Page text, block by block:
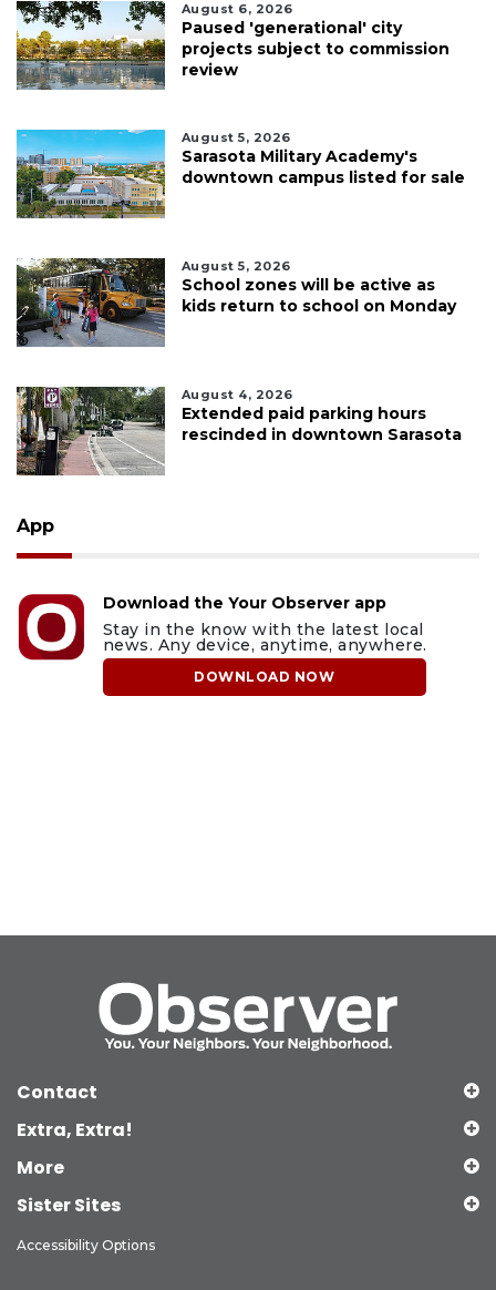
August 6, 2026
Paused 'generational' city
projects subject to commission
review
August 5, 2026
Sarasota Military Academy's
downtown campus listed for sale
August 5, 2026
School zones will be active as
kids return to school on Monday
August 4, 2026
Extended paid parking hours
rescinded in downtown Sarasota
App
Download the Your Observer app
Stay in the know with the latest local
news. Any device, anytime, anywhere.
DOWNLOAD NOW
Contact
Extra, Extra!
More
Sister Sites
Accessibility Options